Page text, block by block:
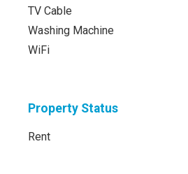
TV Cable
Washing Machine
WiFi
Property Status
Rent